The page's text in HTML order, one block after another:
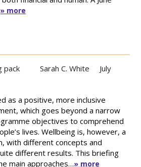
» more
pack Sarah C. White
July
as a positive, more inclusive
which goes beyond a narrow
objectives to comprehend
lives. Wellbeing is, however, a
with different concepts and
different results. This briefing
main approaches…» more